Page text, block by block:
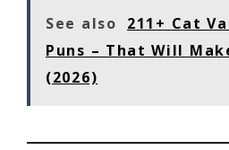
See also
211+ Cat
Puns – That Will
(2026)